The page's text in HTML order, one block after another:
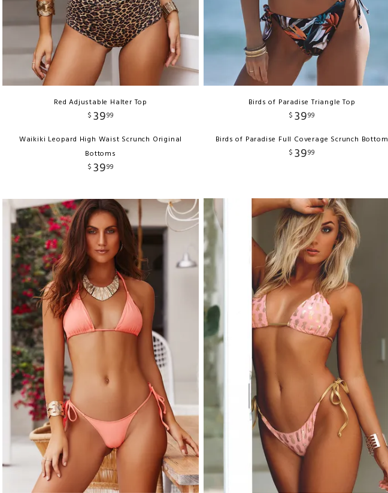
Red Adjustable Halter Top
$ 3999
Waikiki Leopard High Waist Scrunch Original
Bottoms
$ 3999
Birds of Paradise Triangle Top
$ 3999
Birds of Paradise Full Coverage Scrunch Bottom
$ 3999